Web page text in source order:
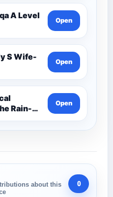
A Level
Open
S Wife-
Open
Rain-
Open
about this
0